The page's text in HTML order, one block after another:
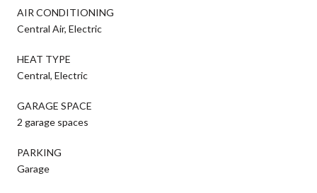
AIR CONDITIONING
Central Air, Electric
HEAT TYPE
Central, Electric
GARAGE SPACE
2 garage spaces
PARKING
Garage